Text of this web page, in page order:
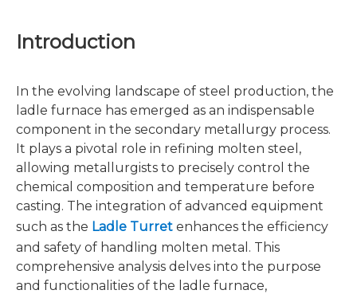
Introduction
In the evolving landscape of steel production, the
ladle furnace has emerged as an indispensable
component in the secondary metallurgy process.
It plays a pivotal role in refining molten steel,
allowing metallurgists to precisely control the
chemical composition and temperature before
casting. The integration of advanced equipment
such as the Ladle Turret enhances the efficiency
and safety of handling molten metal. This
comprehensive analysis delves into the purpose
and functionalities of the ladle furnace,